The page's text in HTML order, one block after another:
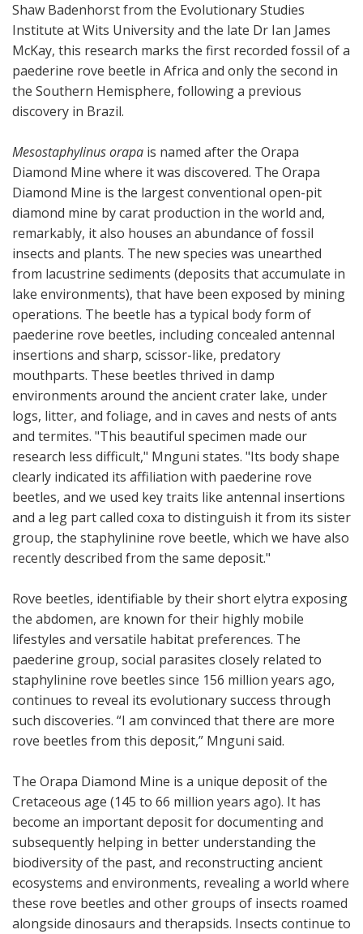
Shaw Badenhorst from the Evolutionary Studies
Institute at Wits University and the late Dr Ian James
McKay, this research marks the first recorded fossil of a
paederine rove beetle in Africa and only the second in
the Southern Hemisphere, following a previous
discovery in Brazil.
Mesostaphylinus orapa is named after the Orapa
Diamond Mine where it was discovered. The Orapa
Diamond Mine is the largest conventional open-pit
diamond mine by carat production in the world and,
remarkably, it also houses an abundance of fossil
insects and plants. The new species was unearthed
from lacustrine sediments (deposits that accumulate in
lake environments), that have been exposed by mining
operations. The beetle has a typical body form of
paederine rove beetles, including concealed antennal
insertions and sharp, scissor-like, predatory
mouthparts. These beetles thrived in damp
environments around the ancient crater lake, under
logs, litter, and foliage, and in caves and nests of ants
and termites. "This beautiful specimen made our
research less difficult," Mnguni states. "Its body shape
clearly indicated its affiliation with paederine rove
beetles, and we used key traits like antennal insertions
and a leg part called coxa to distinguish it from its sister
group, the staphylinine rove beetle, which we have also
recently described from the same deposit."
Rove beetles, identifiable by their short elytra exposing
the abdomen, are known for their highly mobile
lifestyles and versatile habitat preferences. The
paederine group, social parasites closely related to
staphylinine rove beetles since 156 million years ago,
continues to reveal its evolutionary success through
such discoveries. “I am convinced that there are more
rove beetles from this deposit,” Mnguni said.
The Orapa Diamond Mine is a unique deposit of the
Cretaceous age (145 to 66 million years ago). It has
become an important deposit for documenting and
subsequently helping in better understanding the
biodiversity of the past, and reconstructing ancient
ecosystems and environments, revealing a world where
these rove beetles and other groups of insects roamed
alongside dinosaurs and therapsids. Insects continue to